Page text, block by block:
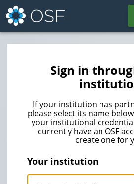
Sign in
If your institution has
please select its name
your institutional
currently have an OSF
create one for
Your institution